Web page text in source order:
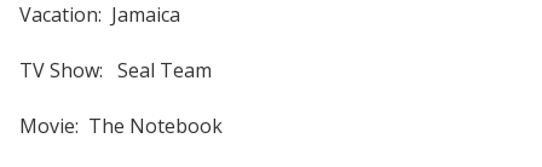
Vacation: Jamaica
TV Show: Seal Team
Movie: The Notebook